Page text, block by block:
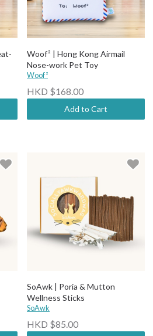
Woof² | Hong Kong Airmail
Nose-work Pet Toy
Woof²
HKD $168.00
Add to Cart
SoAwk | Poria & Mutton
Wellness Sticks
SoAwk
HKD $85.00